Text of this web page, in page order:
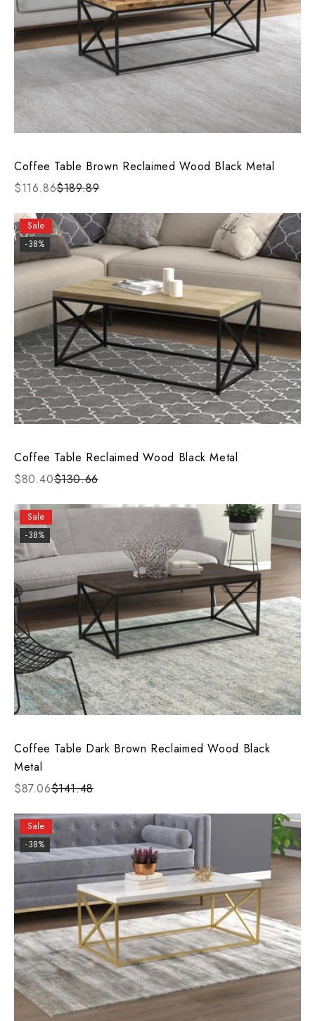
Coffee Table Brown Reclaimed Wood Black Metal
$116.86$189.89
Sale
-38%
Coffee Table Reclaimed Wood Black Metal
$80.40$130.66
Sale
-38%
Coffee Table Dark Brown Reclaimed Wood Black
Metal
$87.06$141.48
Sale
-38%